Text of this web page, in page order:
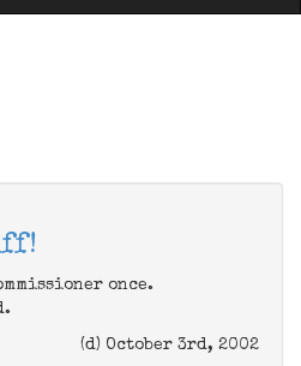
once.
(d) October 3rd, 2002